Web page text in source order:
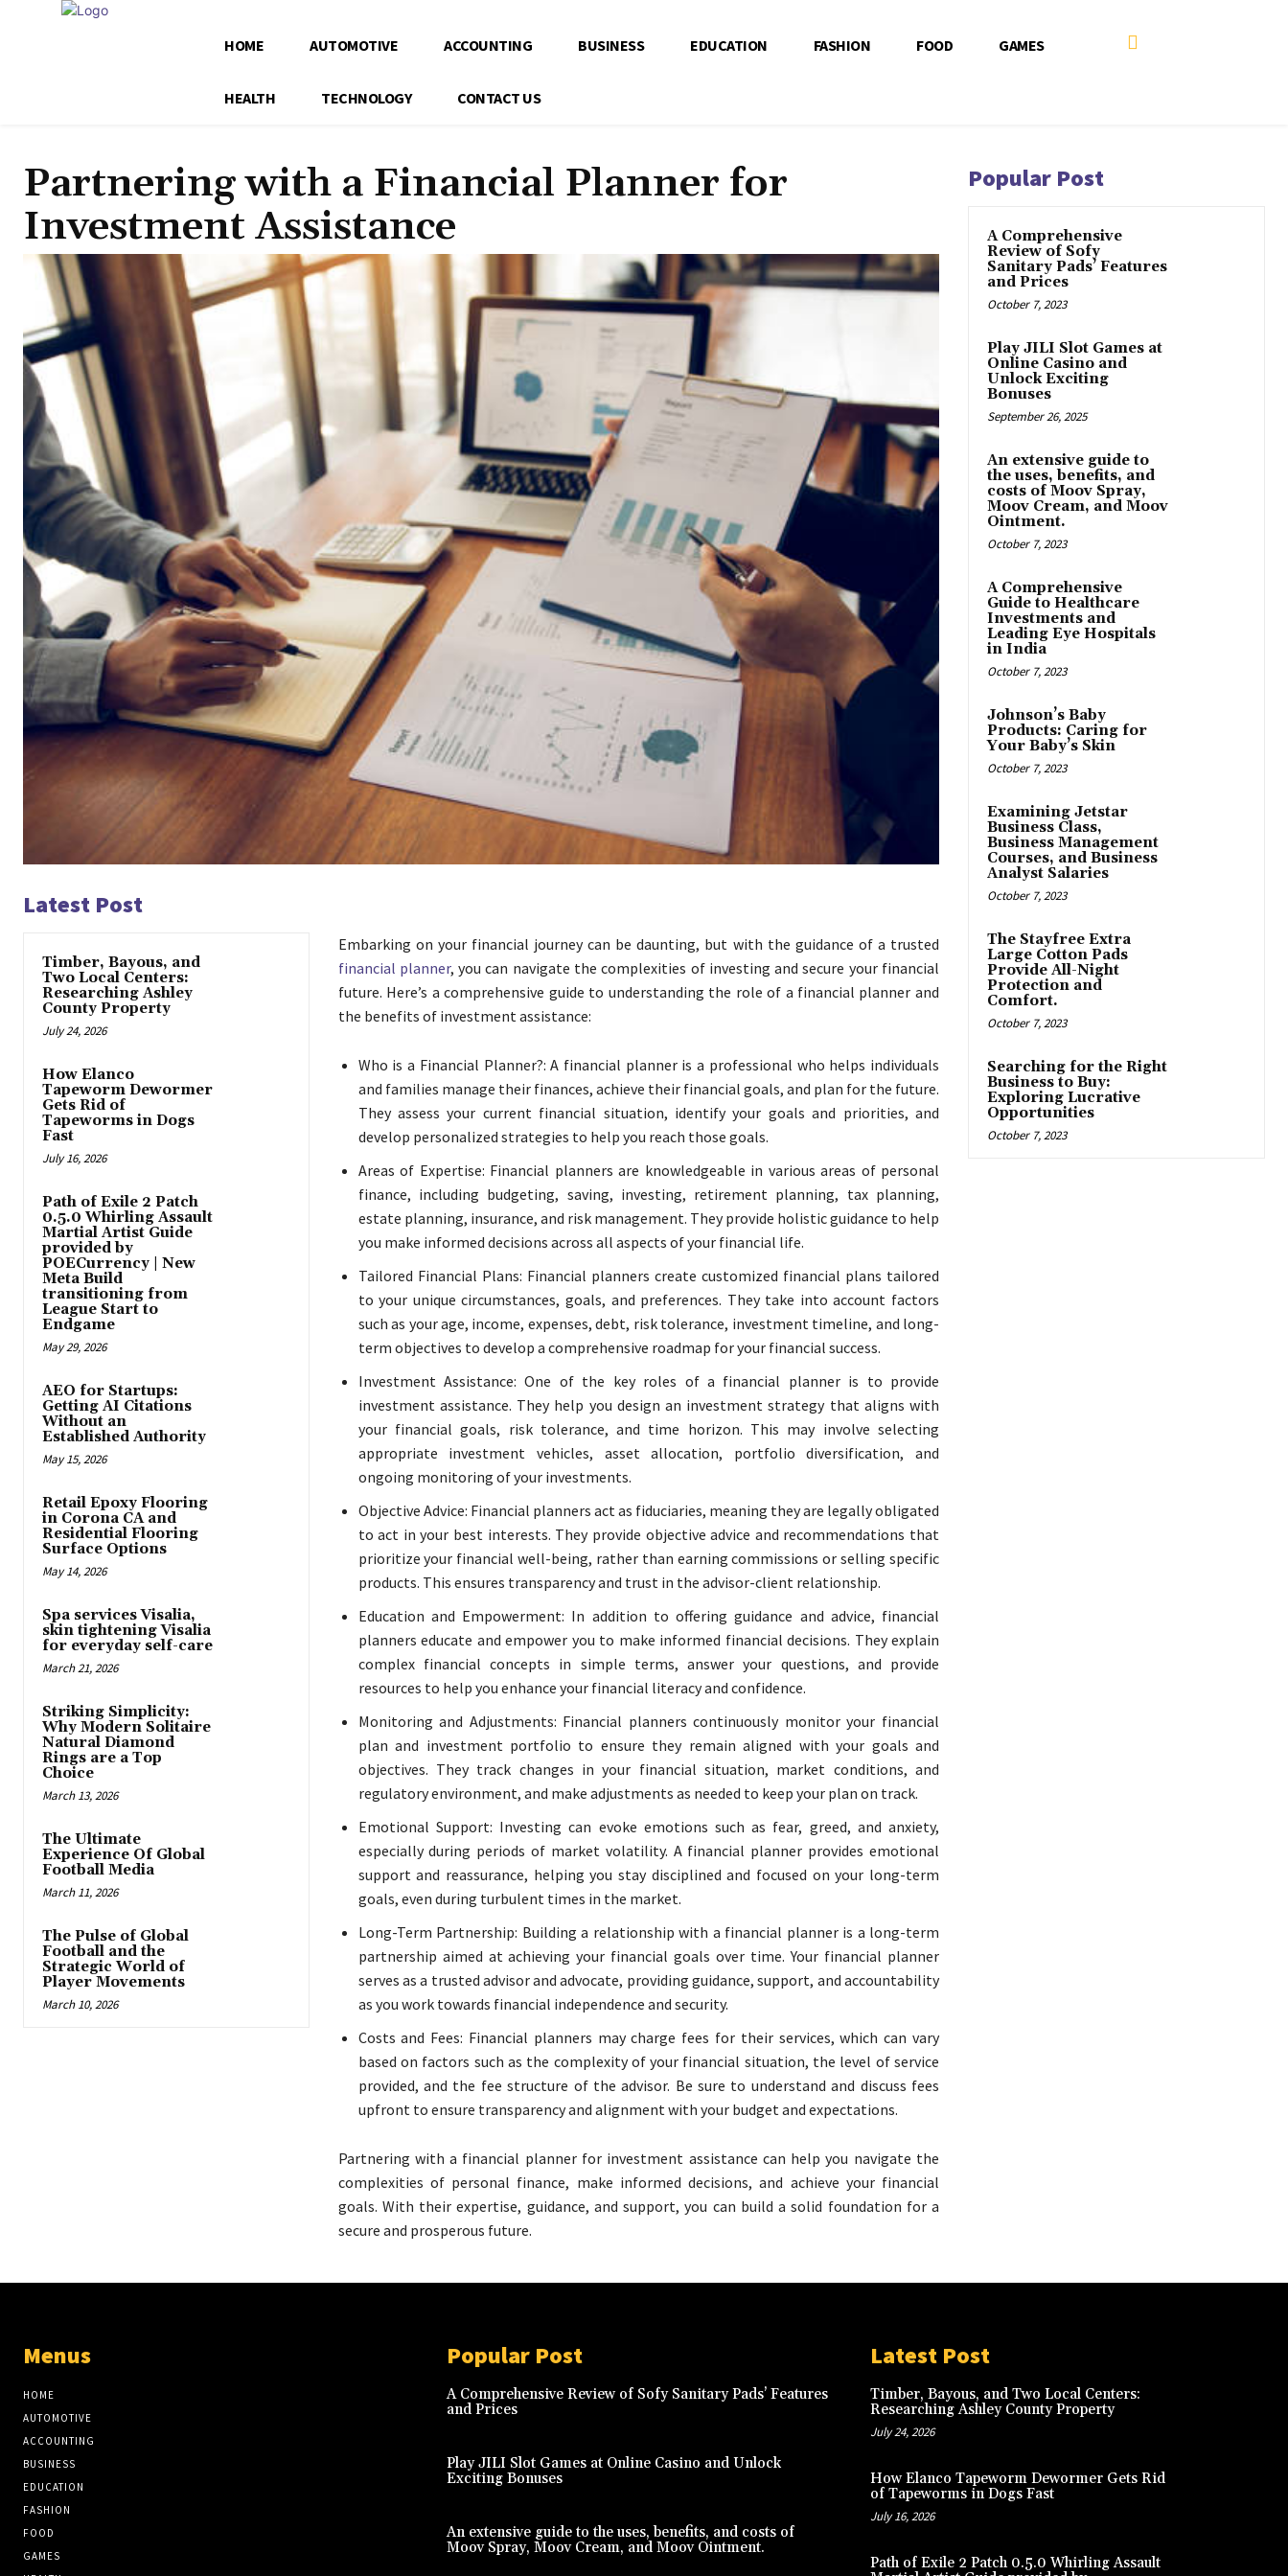
HOME AUTOMOTIVE ACCOUNTING BUSINESS EDUCATION FASHION FOOD GAMES
HEALTH TECHNOLOGY CONTACT US
Partnering with a Financial Planner for
Investment Assistance
Latest Post
Timber, Bayous, and
Two Local Centers:
Researching Ashley
County Property
July 24, 2026
How Elanco
Tapeworm Dewormer
Gets Rid of
Tapeworms in Dogs
Fast
July 16, 2026
Path of Exile 2 Patch
0.5.0 Whirling Assault
Martial Artist Guide
provided by
POECurrency | New
Meta Build
transitioning from
League Start to
Endgame
May 29, 2026
AEO for Startups:
Getting AI Citations
Without an
Established Authority
May 15, 2026
Retail Epoxy Flooring
in Corona CA and
Residential Flooring
Surface Options
May 14, 2026
Spa services Visalia,
skin tightening Visalia
for everyday self-care
March 21, 2026
Striking Simplicity:
Why Modern Solitaire
Natural Diamond
Rings are a Top
Choice
March 13, 2026
The Ultimate
Experience Of Global
Football Media
March 11, 2026
The Pulse of Global
Football and the
Strategic World of
Player Movements
March 10, 2026
Embarking on your financial journey can be daunting, but with the guidance of a trusted
financial planner, you can navigate the complexities of investing and secure your financial
future. Here’s a comprehensive guide to understanding the role of a financial planner and
the benefits of investment assistance:
Who is a Financial Planner?: A financial planner is a professional who helps individuals
and families manage their finances, achieve their financial goals, and plan for the future.
They assess your current financial situation, identify your goals and priorities, and
develop personalized strategies to help you reach those goals.
Areas of Expertise: Financial planners are knowledgeable in various areas of personal
finance, including budgeting, saving, investing, retirement planning, tax planning,
estate planning, insurance, and risk management. They provide holistic guidance to help
you make informed decisions across all aspects of your financial life.
Tailored Financial Plans: Financial planners create customized financial plans tailored
to your unique circumstances, goals, and preferences. They take into account factors
such as your age, income, expenses, debt, risk tolerance, investment timeline, and long-
term objectives to develop a comprehensive roadmap for your financial success.
Investment Assistance: One of the key roles of a financial planner is to provide
investment assistance. They help you design an investment strategy that aligns with
your financial goals, risk tolerance, and time horizon. This may involve selecting
appropriate investment vehicles, asset allocation, portfolio diversification, and
ongoing monitoring of your investments.
Objective Advice: Financial planners act as fiduciaries, meaning they are legally obligated
to act in your best interests. They provide objective advice and recommendations that
prioritize your financial well-being, rather than earning commissions or selling specific
products. This ensures transparency and trust in the advisor-client relationship.
Education and Empowerment: In addition to offering guidance and advice, financial
planners educate and empower you to make informed financial decisions. They explain
complex financial concepts in simple terms, answer your questions, and provide
resources to help you enhance your financial literacy and confidence.
Monitoring and Adjustments: Financial planners continuously monitor your financial
plan and investment portfolio to ensure they remain aligned with your goals and
objectives. They track changes in your financial situation, market conditions, and
regulatory environment, and make adjustments as needed to keep your plan on track.
Emotional Support: Investing can evoke emotions such as fear, greed, and anxiety,
especially during periods of market volatility. A financial planner provides emotional
support and reassurance, helping you stay disciplined and focused on your long-term
goals, even during turbulent times in the market.
Long-Term Partnership: Building a relationship with a financial planner is a long-term
partnership aimed at achieving your financial goals over time. Your financial planner
serves as a trusted advisor and advocate, providing guidance, support, and accountability
as you work towards financial independence and security.
Costs and Fees: Financial planners may charge fees for their services, which can vary
based on factors such as the complexity of your financial situation, the level of service
provided, and the fee structure of the advisor. Be sure to understand and discuss fees
upfront to ensure transparency and alignment with your budget and expectations.
Partnering with a financial planner for investment assistance can help you navigate the
complexities of personal finance, make informed decisions, and achieve your financial
goals. With their expertise, guidance, and support, you can build a solid foundation for a
secure and prosperous future.
Popular Post
A Comprehensive
Review of Sofy
Sanitary Pads’ Features
and Prices
October 7, 2023
Play JILI Slot Games at
Online Casino and
Unlock Exciting
Bonuses
September 26, 2025
An extensive guide to
the uses, benefits, and
costs of Moov Spray,
Moov Cream, and Moov
Ointment.
October 7, 2023
A Comprehensive
Guide to Healthcare
Investments and
Leading Eye Hospitals
in India
October 7, 2023
Johnson’s Baby
Products: Caring for
Your Baby’s Skin
October 7, 2023
Examining Jetstar
Business Class,
Business Management
Courses, and Business
Analyst Salaries
October 7, 2023
The Stayfree Extra
Large Cotton Pads
Provide All-Night
Protection and
Comfort.
October 7, 2023
Searching for the Right
Business to Buy:
Exploring Lucrative
Opportunities
October 7, 2023
Menus
HOME
AUTOMOTIVE
ACCOUNTING
BUSINESS
EDUCATION
FASHION
FOOD
GAMES
Popular Post
A Comprehensive Review of Sofy Sanitary Pads’ Features
and Prices
Play JILI Slot Games at Online Casino and Unlock
Exciting Bonuses
An extensive guide to the uses, benefits, and costs of
Moov Spray, Moov Cream, and Moov Ointment.
Latest Post
Timber, Bayous, and Two Local Centers:
Researching Ashley County Property
July 24, 2026
How Elanco Tapeworm Dewormer Gets Rid
of Tapeworms in Dogs Fast
July 16, 2026
Path of Exile 2 Patch 0.5.0 Whirling Assault